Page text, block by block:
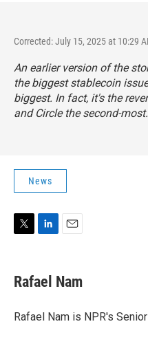
Corrected: July 15, 2025 at 10:29
An earlier version of the
the biggest stablecoin
biggest. In fact, it's the
and Circle the second-most.
News
t
t
r
k
e
I
i
l
Rafael Nam
Rafael Nam is NPR's